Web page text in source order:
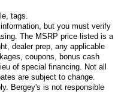
tags.
but you must verify
The MSRP price listed is a
dealer prep, any applicable
coupons, bonus cash
of special financing. Not all
are subject to change.
Bergey's is not responsible